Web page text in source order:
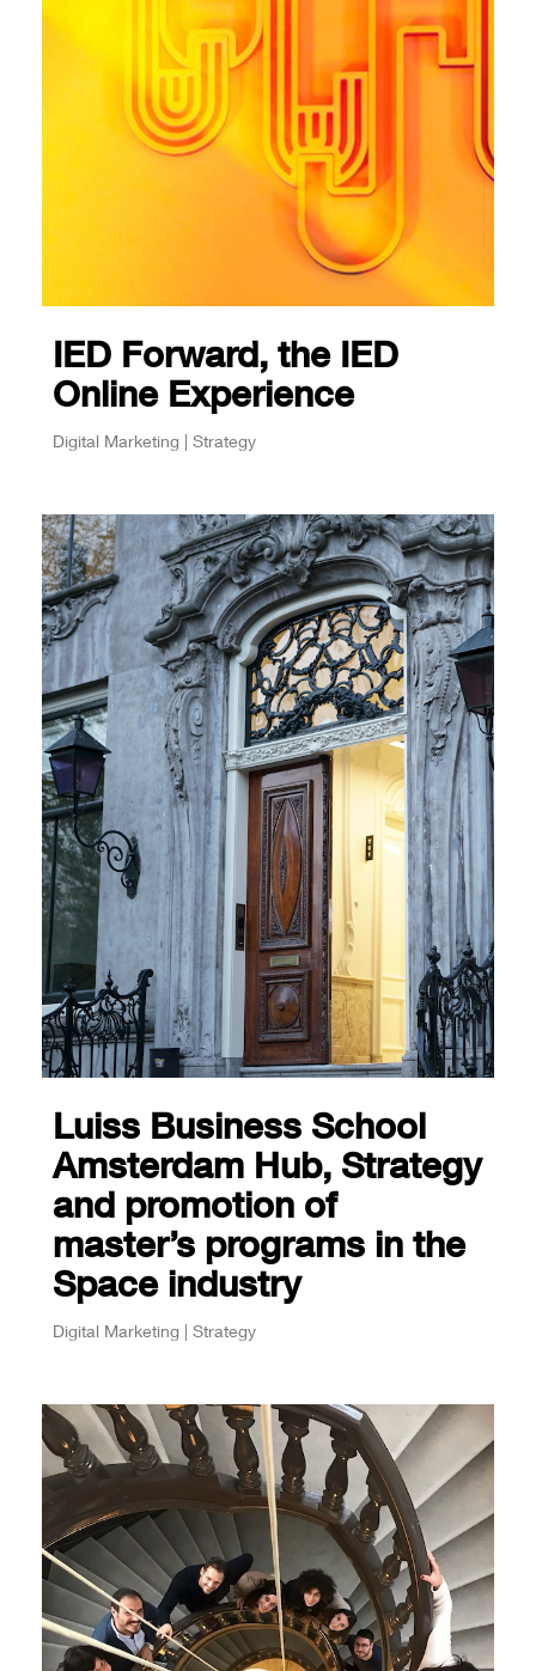
IED Forward, the IED
Online Experience
Digital Marketing | Strategy
Luiss Business School
Amsterdam Hub, Strategy
and promotion of
master’s programs in the
Space industry
Digital Marketing | Strategy